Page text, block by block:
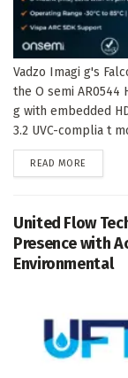
Vadzo Imagi g's
the O semi AR0544
g with embedded
3.2 UVC-complia t
READ MORE
United Flow
Presence with
Environmental